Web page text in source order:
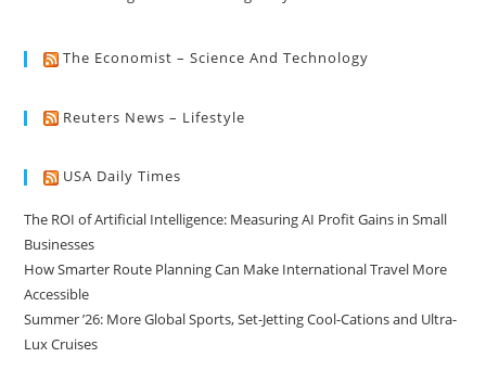
The Economist – Science And Technology
Reuters News – Lifestyle
USA Daily Times
The ROI of Artificial Intelligence: Measuring AI Profit Gains in Small
Businesses
How Smarter Route Planning Can Make International Travel More
Accessible
Summer ’26: More Global Sports, Set-Jetting Cool-Cations and Ultra-
Lux Cruises